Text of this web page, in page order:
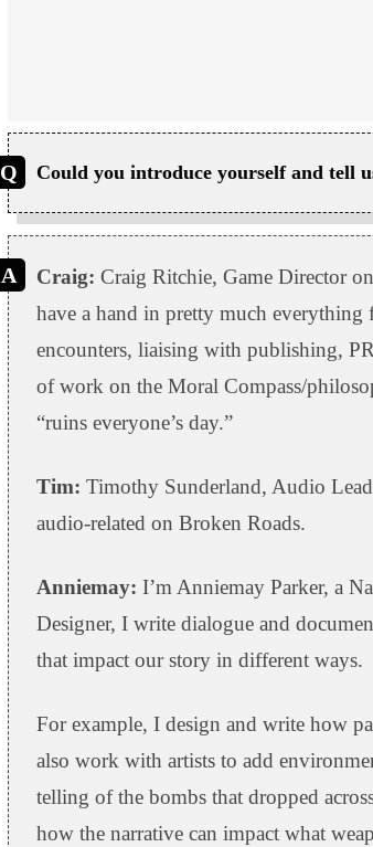
Could you introduce yourself and tell
Craig: Craig Ritchie, Game Director
have a hand in pretty much
encounters, liaising with publishing,
of work on the Moral Compass/
“ruins everyone’s day.”
Tim: Timothy Sunderland, Audio
audio-related on Broken Roads.
Anniemay: I’m Anniemay Parker, a
Designer, I write dialogue and
that impact our story in different ways.
For example, I design and write how
also work with artists to add
telling of the bombs that dropped
how the narrative can impact what